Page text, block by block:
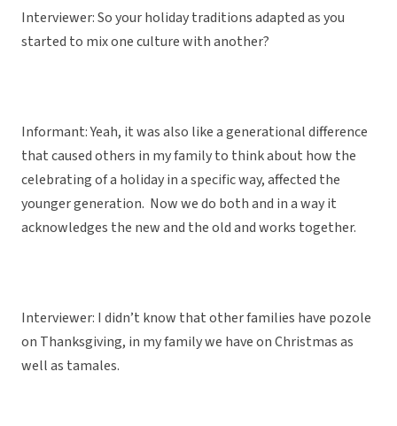
Interviewer: So your holiday traditions adapted as you
started to mix one culture with another?
Informant: Yeah, it was also like a generational difference
that caused others in my family to think about how the
celebrating of a holiday in a specific way, affected the
younger generation. Now we do both and in a way it
acknowledges the new and the old and works together.
Interviewer: I didn’t know that other families have pozole
on Thanksgiving, in my family we have on Christmas as
well as tamales.